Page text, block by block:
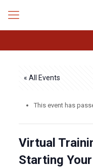
« All Events
This event has
Virtual
Starting